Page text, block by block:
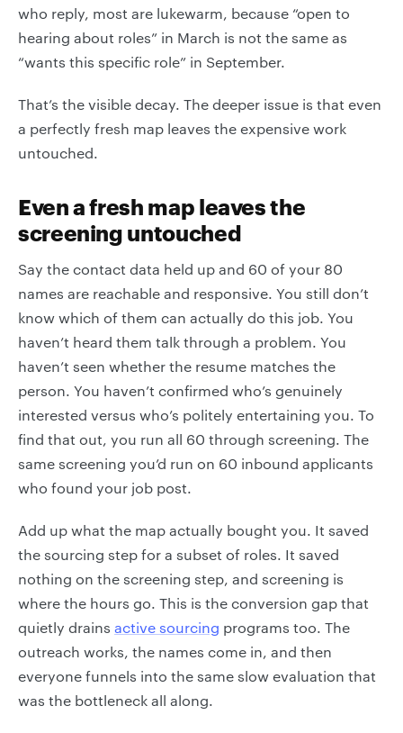
who reply, most are lukewarm, because “open to
hearing about roles” in March is not the same as
“wants this specific role” in September.
That’s the visible decay. The deeper issue is that even
a perfectly fresh map leaves the expensive work
untouched.
Even a fresh map leaves the
screening untouched
Say the contact data held up and 60 of your 80
names are reachable and responsive. You still don’t
know which of them can actually do this job. You
haven’t heard them talk through a problem. You
haven’t seen whether the resume matches the
person. You haven’t confirmed who’s genuinely
interested versus who’s politely entertaining you. To
find that out, you run all 60 through screening. The
same screening you’d run on 60 inbound applicants
who found your job post.
Add up what the map actually bought you. It saved
the sourcing step for a subset of roles. It saved
nothing on the screening step, and screening is
where the hours go. This is the conversion gap that
quietly drains active sourcing programs too. The
outreach works, the names come in, and then
everyone funnels into the same slow evaluation that
was the bottleneck all along.